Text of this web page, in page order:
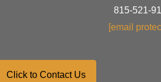
815-521-
[email
Click to Contact Us